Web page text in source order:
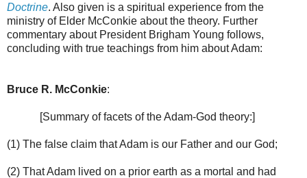
Doctrine. Also given is a spiritual experience from the
ministry of Elder McConkie about the theory. Further
commentary about President Brigham Young follows,
concluding with true teachings from him about Adam:
Bruce R. McConkie:
[Summary of facets of the Adam-God theory:]
(1) The false claim that Adam is our Father and our God;
(2) That Adam lived on a prior earth as a mortal and had